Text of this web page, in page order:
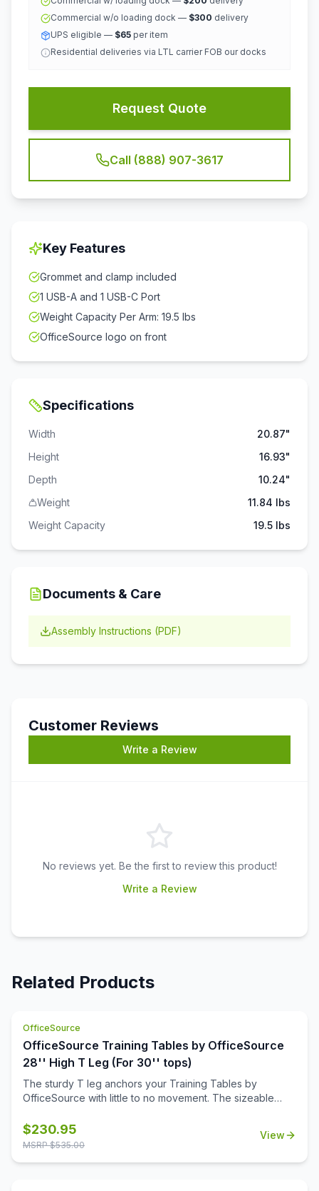
Commercial w/o loading dock — $300 delivery
UPS eligible — $65 per item
Residential deliveries via LTL carrier FOB our docks
Request Quote
Call (888) 907-3617
Key Features
Grommet and clamp included
1 USB-A and 1 USB-C Port
Weight Capacity Per Arm: 19.5 lbs
OfficeSource logo on front
Specifications
Width
20.87"
Height
16.93"
Depth
10.24"
Weight
11.84 lbs
Weight Capacity
19.5 lbs
Documents & Care
Assembly Instructions (PDF)
Customer Reviews
Write a Review
No reviews yet. Be the first to review this product!
Write a Review
Related Products
OfficeSource
OfficeSource Training Tables by OfficeSource
28'' High T Leg (For 30'' tops)
The sturdy T leg anchors your Training Tables by
OfficeSource with little to no movement. The sizeable
screws when attaching to your top.
$230.95
MSRP $535.00
View